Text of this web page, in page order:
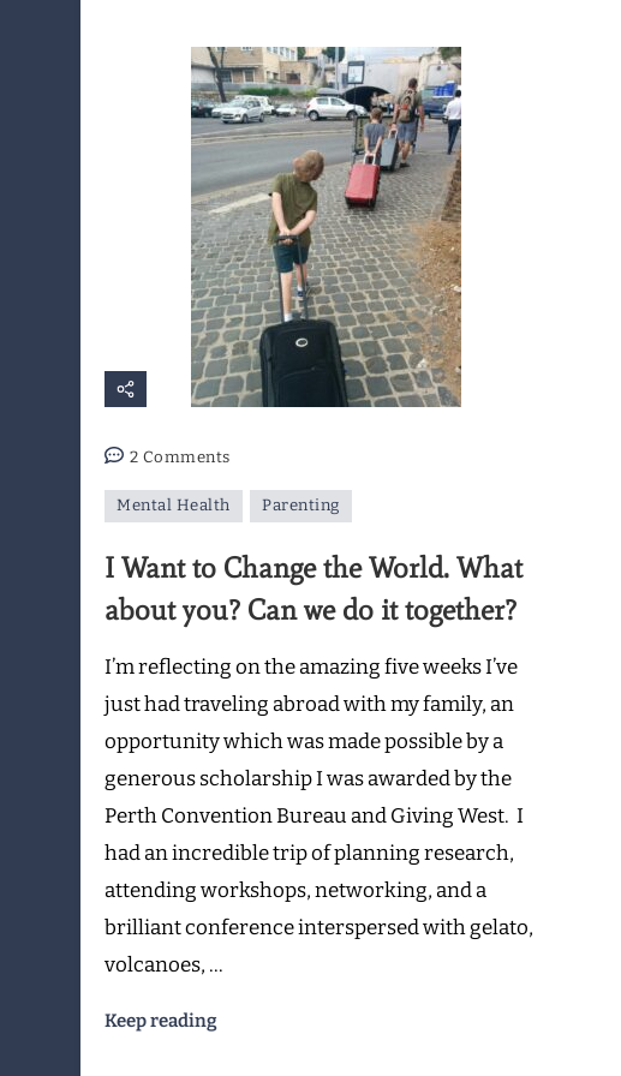
2 Commentson
Want
Change
the
What
you?
Can
we
together?
Mental Health Parenting
I Want to Change the World. What
about you? Can we do it together?
I’m reflecting on the amazing five weeks I’ve
just had traveling abroad with my family, an
opportunity which was made possible by a
generous scholarship I was awarded by the
Perth Convention Bureau and Giving West. I
had an incredible trip of planning research,
attending workshops, networking, and a
brilliant conference interspersed with gelato,
volcanoes, …
Keep reading